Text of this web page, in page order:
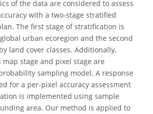
of the data are considered to assess
with a two-stage stratified
The first stage of stratification is
urban ecoregion and the second
land cover classes. Additionally,
stage and pixel stage are
sampling model. A response
for a per-pixel accuracy assessment
is implemented using sample
area. Our method is applied to